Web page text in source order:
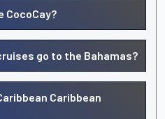
CocoCay?
go to the Bahamas?
Caribbean